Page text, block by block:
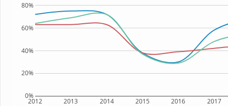
2012 2013 2014 2015 2016 2017
0%
20%
40%
60%
80%